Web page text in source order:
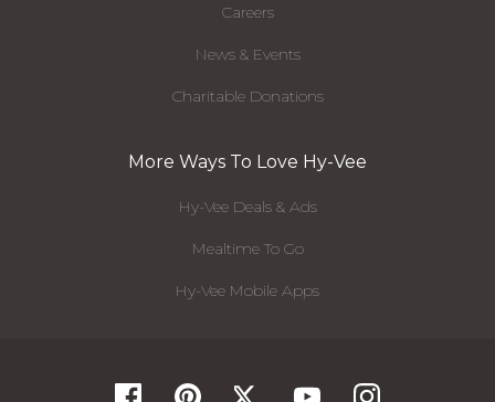
Careers
News & Events
Charitable Donations
More Ways To Love Hy-Vee
Hy-Vee Deals & Ads
Mealtime To Go
Hy-Vee Mobile Apps